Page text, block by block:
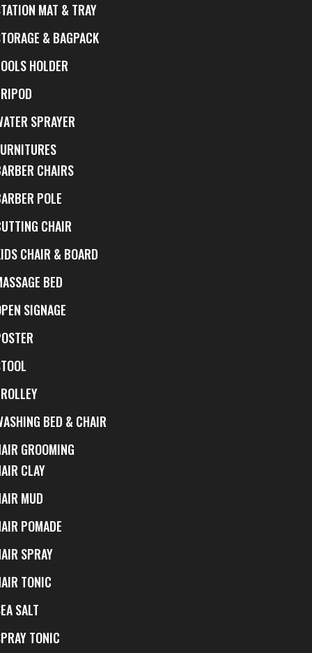
MAT & TRAY
& BAGPACK
HOLDER
SPRAYER
CHAIRS
POLE
CHAIR
CHAIR & BOARD
BED
SIGNAGE
BED & CHAIR
GROOMING
CLAY
MUD
POMADE
SPRAY
TONIC
SALT
TONIC